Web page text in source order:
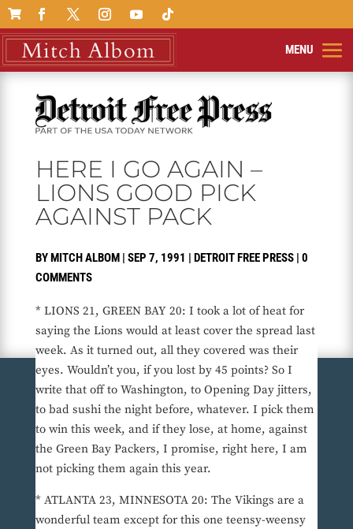

HERE I GO AGAIN –
LIONS GOOD PICK
AGAINST PACK
BYMITCH ALBOM| SEP 7, 1991 | DETROIT FREE PRESS| 0
COMMENTS
* LIONS 21, GREEN BAY 20: I took a lot of heat for
saying the Lions would at least cover the spread last
week. As it turned out, all they covered was their
eyes. Wouldn’t you, if you lost by 45 points? So I
write that off to Washington, to Opening Day jitters,
to bad sushi the night before, whatever. I pick them
to win this week, and if they lose, at home, against
the Green Bay Packers, I promise, right here, I am
not picking them again this year.
* ATLANTA 23, MINNESOTA 20: The Vikings are a
wonderful team except for this one teensy-weensy